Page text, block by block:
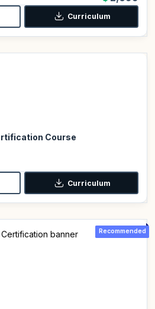
Curriculum
Course
Curriculum
Recommended